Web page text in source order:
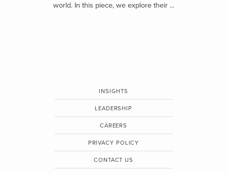
world. In this piece, we explore their ...
INSIGHTS
LEADERSHIP
CAREERS
PRIVACY POLICY
CONTACT US